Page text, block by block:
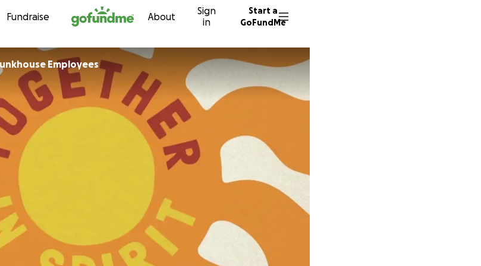
Skip to content
Fundraise About
Sign
in
Start a
GoFundMe
Bunkhouse Employees